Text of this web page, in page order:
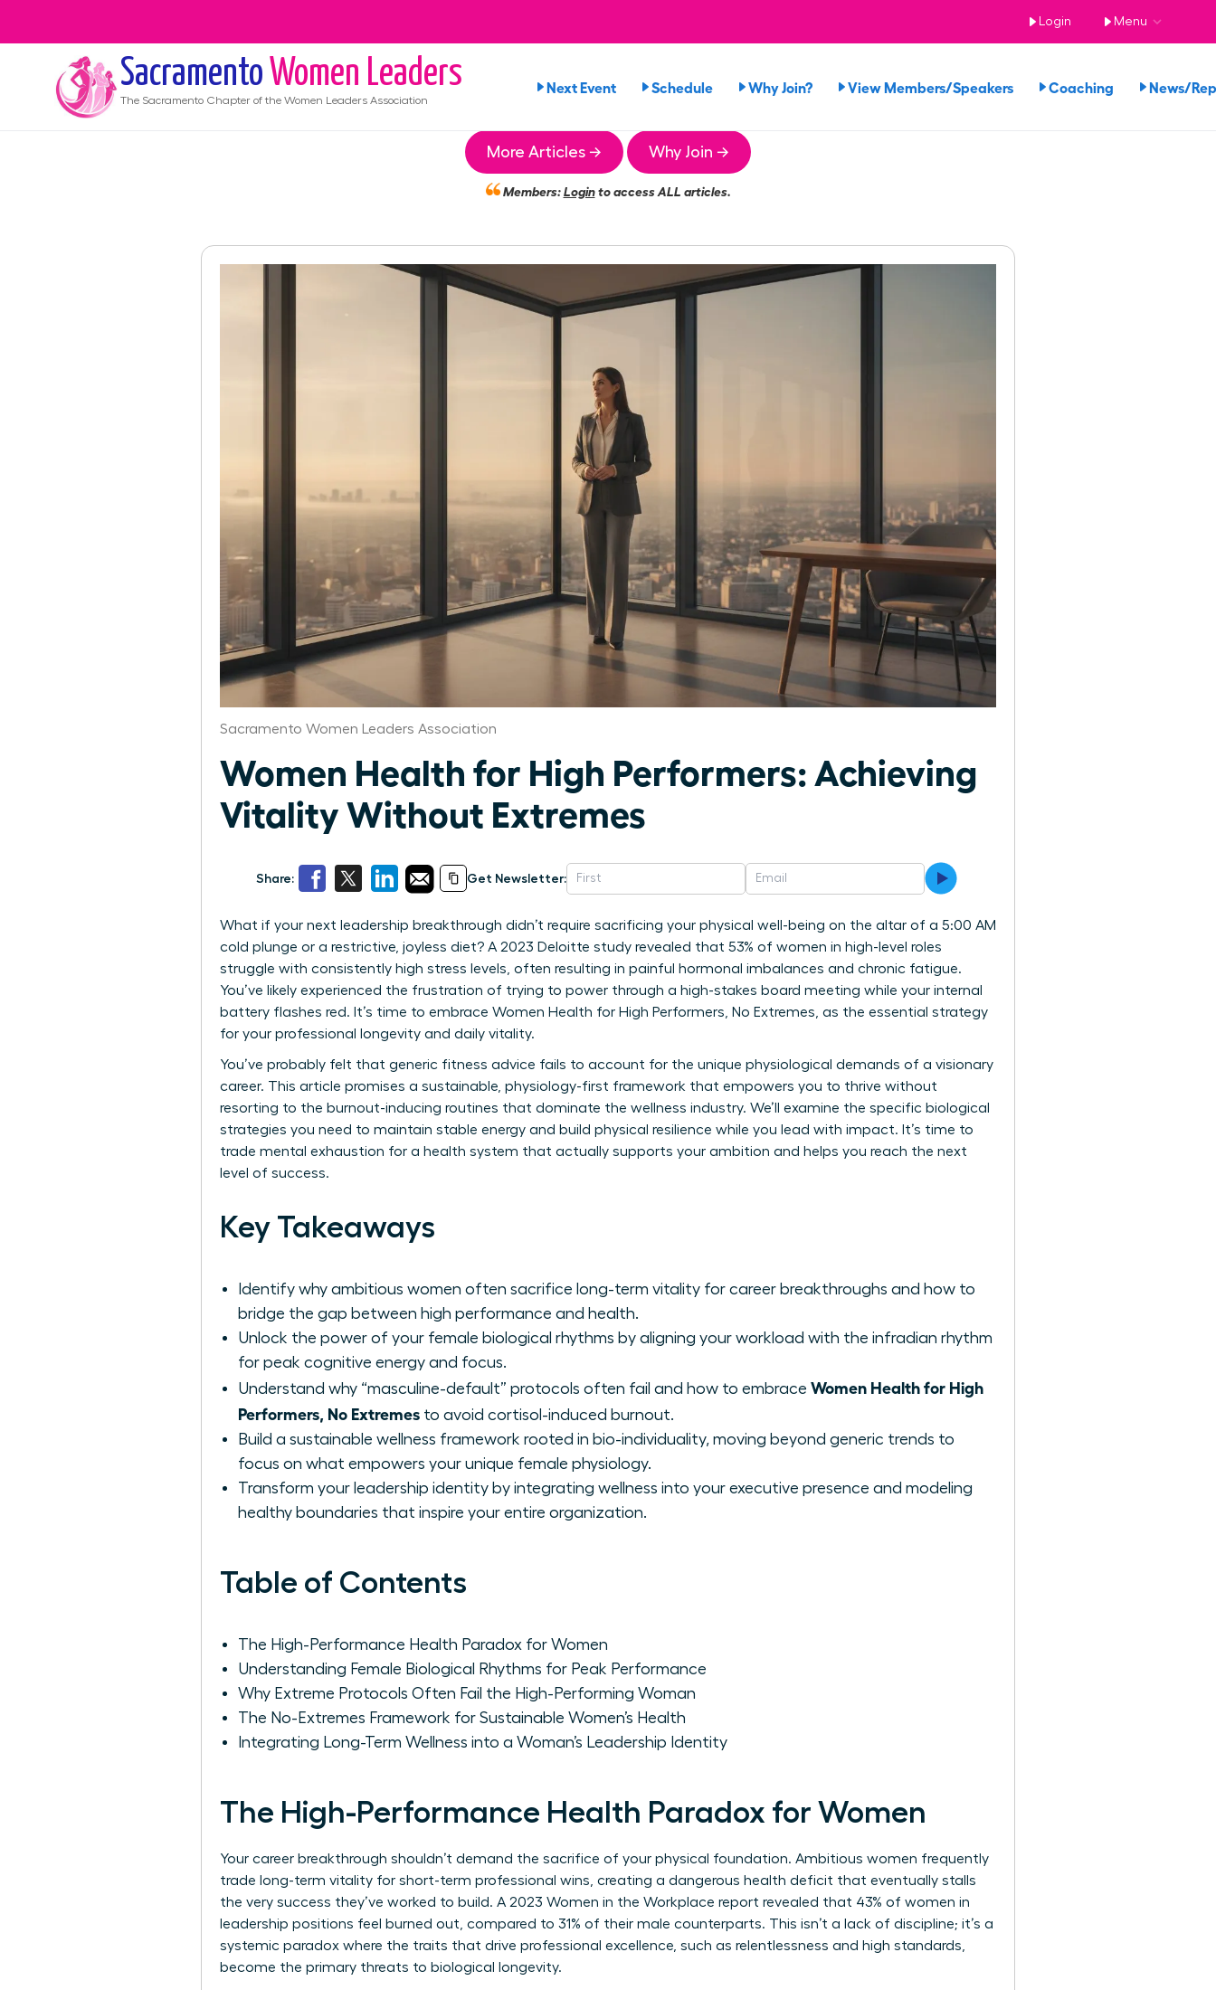
Login Menu
Sacramento Women Leaders
The Sacramento Chapter of the Women Leaders Association
Next Event Schedule Why Join? View Members/Speakers Coaching News/
More Articles → Why Join →
Members:Loginto access ALL articles.
Sacramento Women Leaders Association
Women Health for High Performers: Achieving
Vitality Without Extremes
Share: Get Newsletter:
What if your next leadership breakthrough didn’t require sacrificing your physical well-being on the altar of a 5:00 AM
cold plunge or a restrictive, joyless diet? A 2023 Deloitte study revealed that 53% of women in high-level roles
struggle with consistently high stress levels, often resulting in painful hormonal imbalances and chronic fatigue.
You’ve likely experienced the frustration of trying to power through a high-stakes board meeting while your internal
battery flashes red. It’s time to embrace Women Health for High Performers, No Extremes, as the essential strategy
for your professional longevity and daily vitality.
You’ve probably felt that generic fitness advice fails to account for the unique physiological demands of a visionary
career. This article promises a sustainable, physiology-first framework that empowers you to thrive without
resorting to the burnout-inducing routines that dominate the wellness industry. We’ll examine the specific biological
strategies you need to maintain stable energy and build physical resilience while you lead with impact. It’s time to
trade mental exhaustion for a health system that actually supports your ambition and helps you reach the next
level of success.
Key Takeaways
Identify why ambitious women often sacrifice long-term vitality for career breakthroughs and how to
bridge the gap between high performance and health.
Unlock the power of your female biological rhythms by aligning your workload with the infradian rhythm
for peak cognitive energy and focus.
Understand why “masculine-default” protocols often fail and how to embrace Women Health for High
Performers, No Extremes to avoid cortisol-induced burnout.
Build a sustainable wellness framework rooted in bio-individuality, moving beyond generic trends to
focus on what empowers your unique female physiology.
Transform your leadership identity by integrating wellness into your executive presence and modeling
healthy boundaries that inspire your entire organization.
Table of Contents
The High-Performance Health Paradox for Women
Understanding Female Biological Rhythms for Peak Performance
Why Extreme Protocols Often Fail the High-Performing Woman
The No-Extremes Framework for Sustainable Women’s Health
Integrating Long-Term Wellness into a Woman’s Leadership Identity
The High-Performance Health Paradox for Women
Your career breakthrough shouldn’t demand the sacrifice of your physical foundation. Ambitious women frequently
trade long-term vitality for short-term professional wins, creating a dangerous health deficit that eventually stalls
the very success they’ve worked to build. A 2023 Women in the Workplace report revealed that 43% of women in
leadership positions feel burned out, compared to 31% of their male counterparts. This isn’t a lack of discipline; it’s a
systemic paradox where the traits that drive professional excellence, such as relentlessness and high standards,
become the primary threats to biological longevity.